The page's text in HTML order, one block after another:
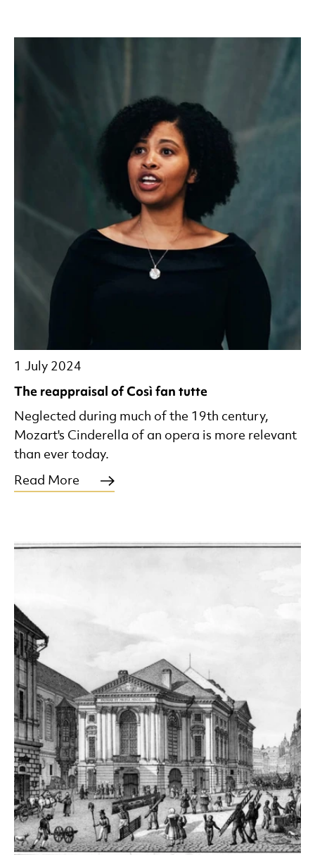
The reappraisal of Così fan tutte
1 July 2024
Neglected during much of the 19th century,
Mozart's Cinderella of an opera is more relevant
than ever today.
Read More